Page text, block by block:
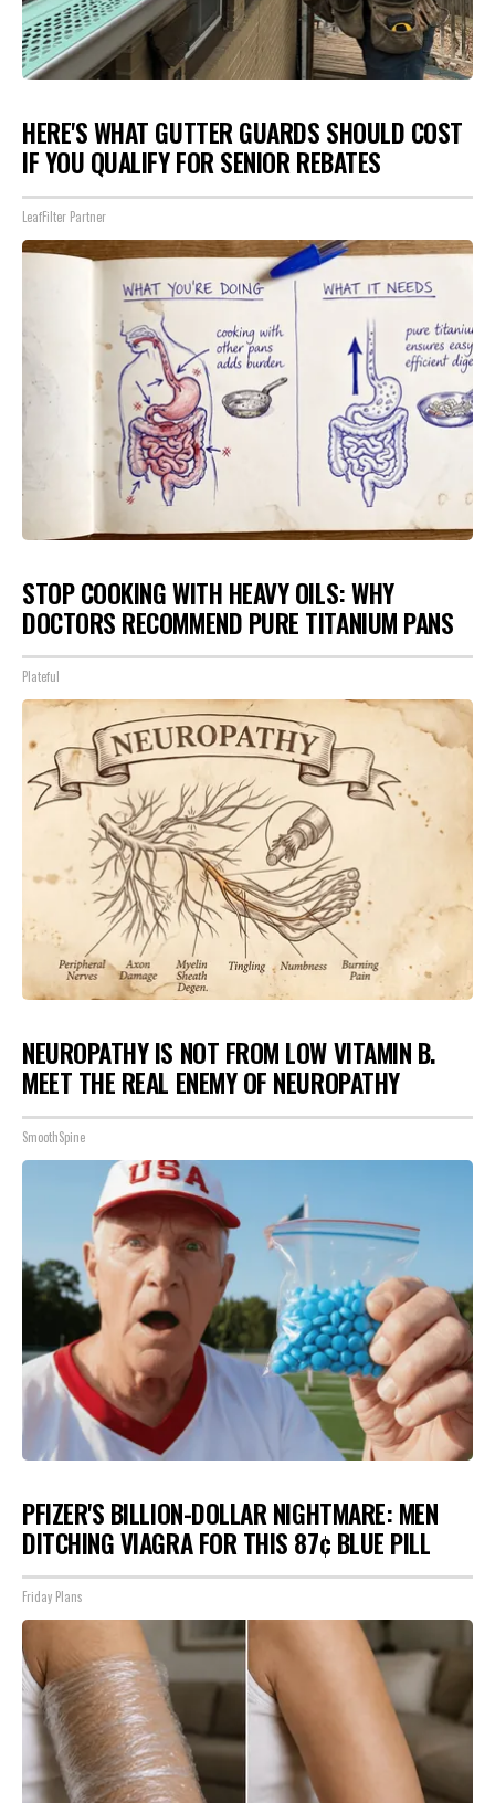
HERE'S WHAT GUTTER GUARDS SHOULD COST
IF YOU QUALIFY FOR SENIOR REBATES
LeafFilter Partner
STOP COOKING WITH HEAVY OILS: WHY
DOCTORS RECOMMEND PURE TITANIUM PANS
Plateful
NEUROPATHY IS NOT FROM LOW VITAMIN B.
MEET THE REAL ENEMY OF NEUROPATHY
SmoothSpine
PFIZER'S BILLION-DOLLAR NIGHTMARE: MEN
DITCHING VIAGRA FOR THIS 87¢ BLUE PILL
Friday Plans